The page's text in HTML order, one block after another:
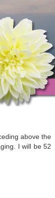
above the
I will be 52